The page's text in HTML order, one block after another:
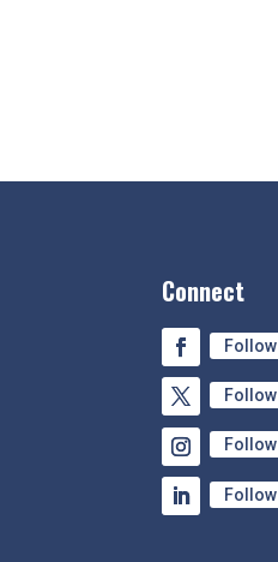
Connect
Follow
Follow
Follow
Follow